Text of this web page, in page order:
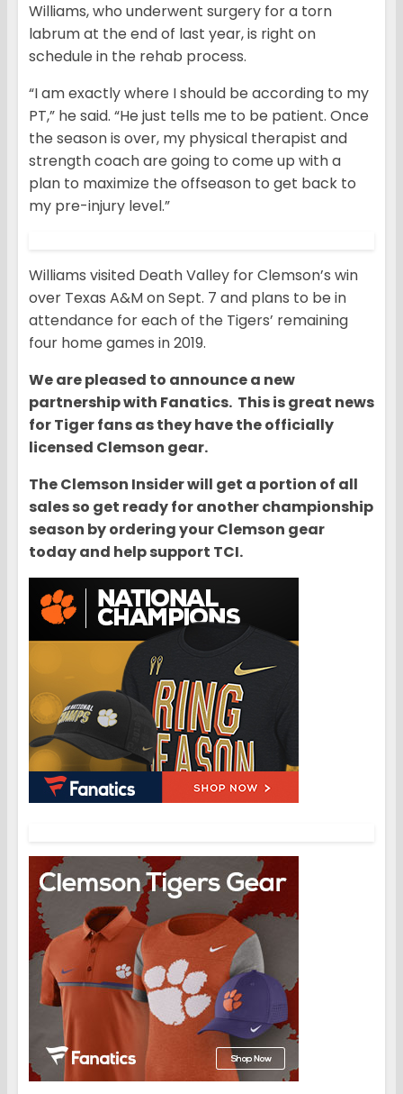
Williams, who underwent surgery for a torn
labrum at the end of last year, is right on
schedule in the rehab process.
“I am exactly where I should be according to my
PT,” he said. “He just tells me to be patient. Once
the season is over, my physical therapist and
strength coach are going to come up with a
plan to maximize the offseason to get back to
my pre-injury level.”
Williams visited Death Valley for Clemson’s win
over Texas A&M on Sept. 7 and plans to be in
attendance for each of the Tigers’ remaining
four home games in 2019.
We are pleased to announce a new
partnership with Fanatics. This is great news
for Tiger fans as they have the officially
licensed Clemson gear.
The Clemson Insider will get a portion of all
sales so get ready for another championship
season by ordering your Clemson gear
today and help support TCI.